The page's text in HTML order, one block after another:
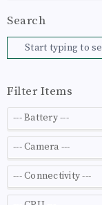
Search
Filter Items